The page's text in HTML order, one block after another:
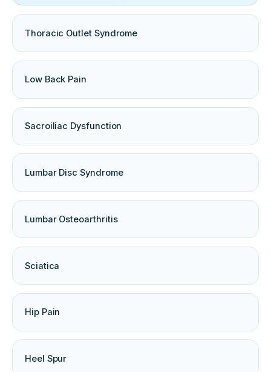
Thoracic Outlet Syndrome
Low Back Pain
Sacroiliac Dysfunction
Lumbar Disc Syndrome
Lumbar Osteoarthritis
Sciatica
Hip Pain
Heel Spur